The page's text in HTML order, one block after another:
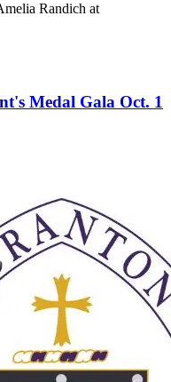
Randich at
Medal Gala Oct. 1